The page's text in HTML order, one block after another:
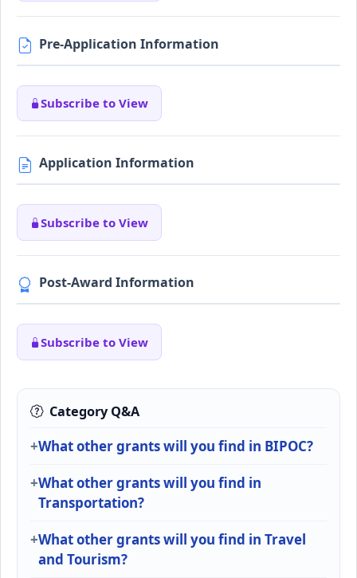
Pre-Application Information
Subscribe to View
Application Information
Subscribe to View
Post-Award Information
Subscribe to View
Category Q&A
What other grants will you find in BIPOC?
What other grants will you find in
Transportation?
What other grants will you find in Travel
and Tourism?